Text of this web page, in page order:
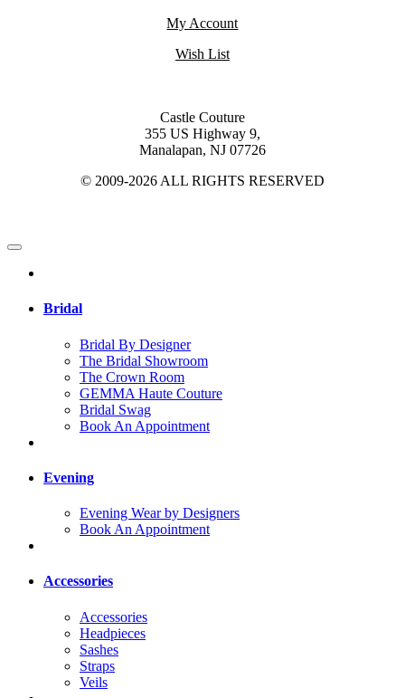
My Account
Wish List
Castle Couture
355 US Highway 9,
Manalapan, NJ 07726
© 2009-2026 ALL RIGHTS RESERVED
Bridal
Bridal By Designer
The Bridal Showroom
The Crown Room
GEMMA Haute Couture
Bridal Swag
Book An Appointment
Evening
Evening Wear by Designers
Book An Appointment
Accessories
Accessories
Headpieces
Sashes
Straps
Veils